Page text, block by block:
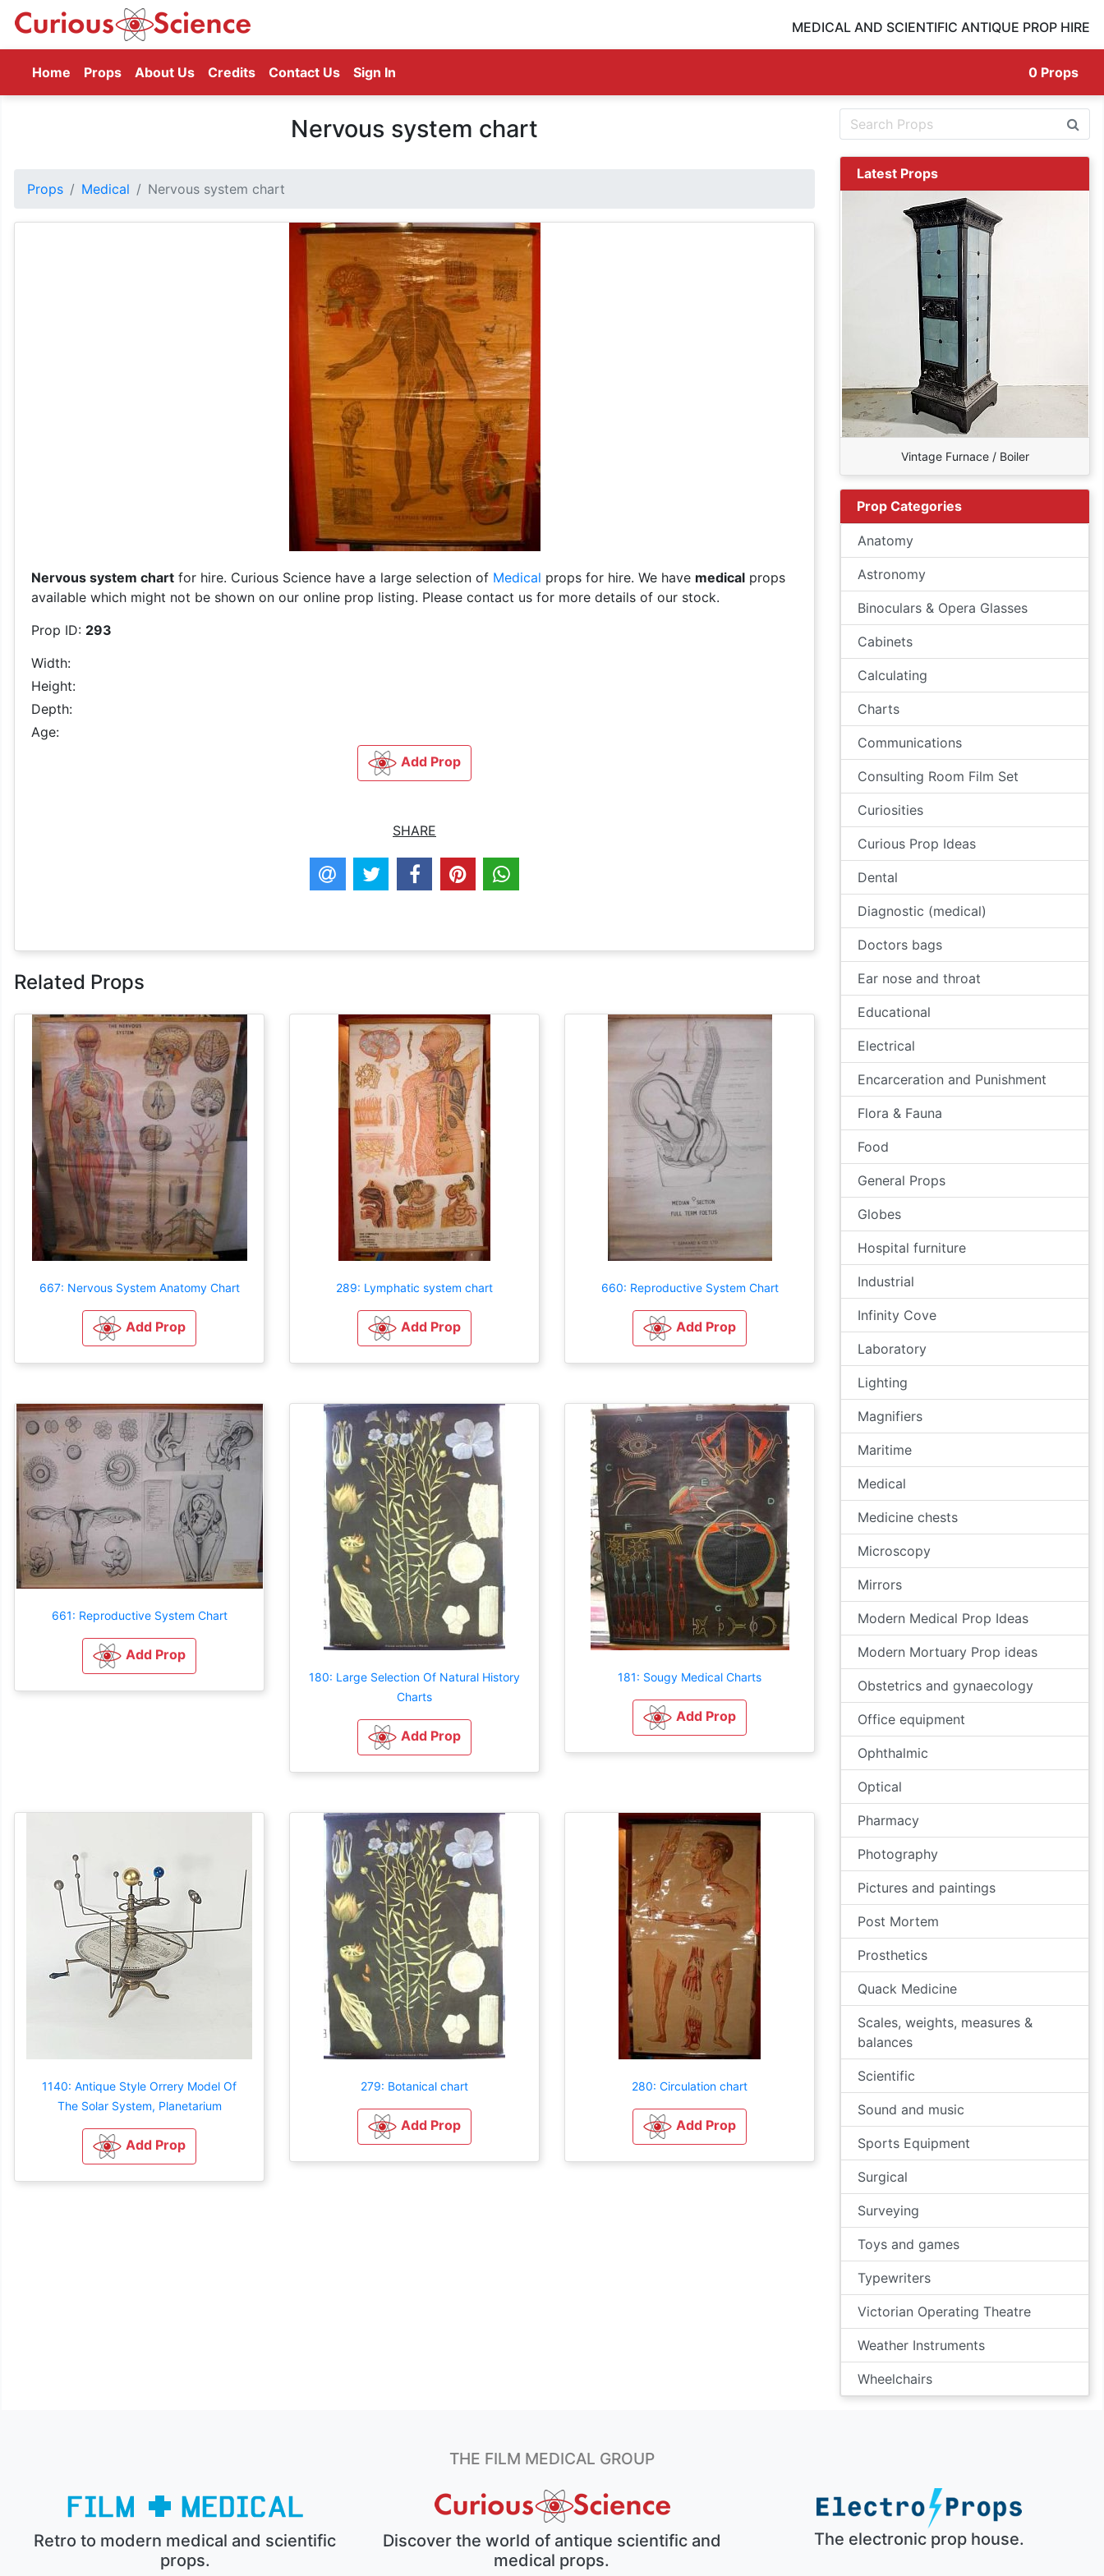
MEDICAL AND SCIENTIFIC ANTIQUE PROP HIRE
Home (current)
Props About Us Credits Contact Us Sign In 0 Props
Nervous system chart
Props Medical Nervous system chart
Nervous system chart for hire. Curious Science have a large selection of Medical props for hire. We have medical props
available which might not be shown on our online prop listing. Please contact us for more details of our stock.
Prop ID: 293
Width:
Height:
Depth:
Age:
Add Prop
SHARE
Related Props
667: Nervous System Anatomy Chart
Add Prop
289: Lymphatic system chart
Add Prop
660: Reproductive System Chart
Add Prop
661: Reproductive System Chart
Add Prop
180: Large Selection Of Natural History
Charts
Add Prop
181: Sougy Medical Charts
Add Prop
1140: Antique Style Orrery Model Of
The Solar System, Planetarium
Add Prop
279: Botanical chart
Add Prop
280: Circulation chart
Add Prop
Latest Props
Vintage Furnace / Boiler
Prop Categories
Anatomy
Astronomy
Binoculars & Opera Glasses
Cabinets
Calculating
Charts
Communications
Consulting Room Film Set
Curiosities
Curious Prop Ideas
Dental
Diagnostic (medical)
Doctors bags
Ear nose and throat
Educational
Electrical
Encarceration and Punishment
Flora & Fauna
Food
General Props
Globes
Hospital furniture
Industrial
Infinity Cove
Laboratory
Lighting
Magnifiers
Maritime
Medical
Medicine chests
Microscopy
Mirrors
Modern Medical Prop Ideas
Modern Mortuary Prop ideas
Obstetrics and gynaecology
Office equipment
Ophthalmic
Optical
Pharmacy
Photography
Pictures and paintings
Post Mortem
Prosthetics
Quack Medicine
Scales, weights, measures &
balances
Scientific
Sound and music
Sports Equipment
Surgical
Surveying
Toys and games
Typewriters
Victorian Operating Theatre
Weather Instruments
Wheelchairs
THE FILM MEDICAL GROUP
Retro to modern medical and scientific
props.
Discover the world of antique scientific and
medical props.
The electronic prop house.